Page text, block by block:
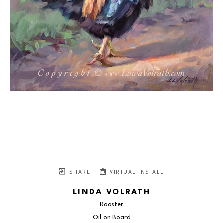
SHARE VIRTUAL INSTALL
LINDA VOLRATH
Rooster
Oil on Board